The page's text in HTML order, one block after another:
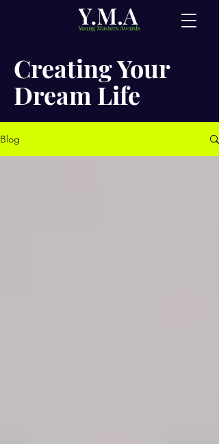
Creating Your
Dream Life
Blog